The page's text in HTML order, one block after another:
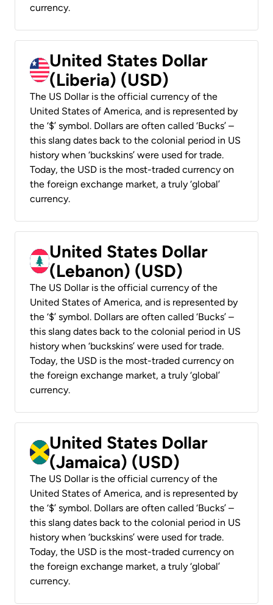
currency.
United States Dollar
(Liberia) (USD)
The US Dollar is the official currency of the
United States of America, and is represented by
the ‘$’ symbol. Dollars are often called ‘Bucks’ –
this slang dates back to the colonial period in US
history when ‘buckskins’ were used for trade.
Today, the USD is the most-traded currency on
the foreign exchange market, a truly ‘global’
currency.
United States Dollar
(Lebanon) (USD)
The US Dollar is the official currency of the
United States of America, and is represented by
the ‘$’ symbol. Dollars are often called ‘Bucks’ –
this slang dates back to the colonial period in US
history when ‘buckskins’ were used for trade.
Today, the USD is the most-traded currency on
the foreign exchange market, a truly ‘global’
currency.
United States Dollar
(Jamaica) (USD)
The US Dollar is the official currency of the
United States of America, and is represented by
the ‘$’ symbol. Dollars are often called ‘Bucks’ –
this slang dates back to the colonial period in US
history when ‘buckskins’ were used for trade.
Today, the USD is the most-traded currency on
the foreign exchange market, a truly ‘global’
currency.